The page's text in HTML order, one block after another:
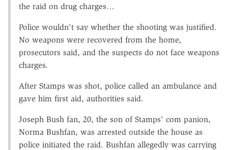
the raid on drug charges…
Police wouldn't say whether the shooting was justified.
No weapons were recovered from the home,
prosecutors said, and the suspects do not face weapons
charges.
After Stamps was shot, police called an ambulance and
gave him first aid, authorities said.
Joseph Bush fan, 20, the son of Stamps' com panion,
Norma Bushfan, was arrested outside the house as
police initiated the raid. Bushfan allegedly was carrying